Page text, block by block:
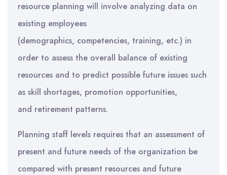
resource planning will involve analyzing data on
existing employees
(demographics, competencies, training, etc.) in
order to assess the overall balance of existing
resources and to predict possible future issues such
as skill shortages, promotion opportunities,
and retirement patterns.
Planning staff levels requires that an assessment of
present and future needs of the organization be
compared with present resources and future